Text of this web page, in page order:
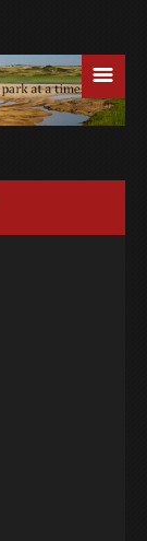
☰